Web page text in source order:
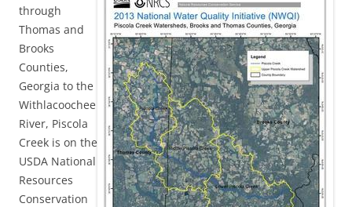
through
Thomas and
Brooks
Counties,
Georgia to the
Withlacoochee
River, Piscola
Creek is on the
USDA National
Resources
Conservation